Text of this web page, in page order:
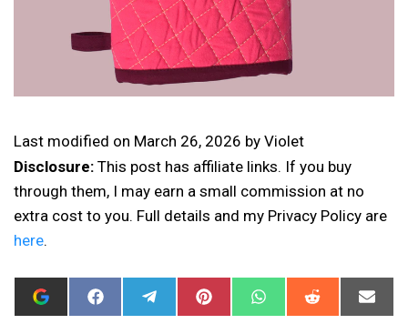
Last modified on March 26, 2026 by Violet
Disclosure: This post has affiliate links. If you buy
through them, I may earn a small commission at no
extra cost to you. Full details and my Privacy Policy are
here.
ADD
I
SHARE
ON
SHARE
ON
SHARE
ON
SHARE
ON
SHARE
ON
ON